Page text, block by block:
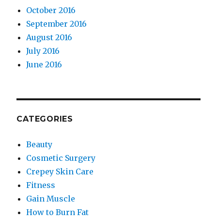
October 2016
September 2016
August 2016
July 2016
June 2016
CATEGORIES
Beauty
Cosmetic Surgery
Crepey Skin Care
Fitness
Gain Muscle
How to Burn Fat